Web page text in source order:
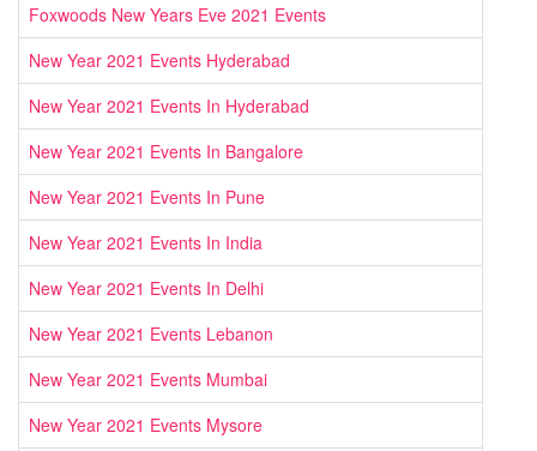
Foxwoods New Years Eve 2021 Events
New Year 2021 Events Hyderabad
New Year 2021 Events In Hyderabad
New Year 2021 Events In Bangalore
New Year 2021 Events In Pune
New Year 2021 Events In India
New Year 2021 Events In Delhi
New Year 2021 Events Lebanon
New Year 2021 Events Mumbai
New Year 2021 Events Mysore